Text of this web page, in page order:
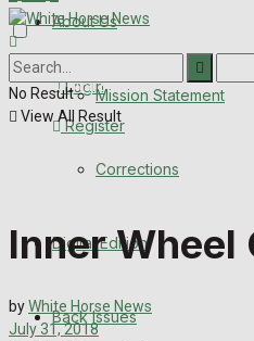
Login
Register
Corrections
Digital Edition
Back Issues
Advertise with us
Family Messages
About Us
Mission Statement
Corrections
Digital Edition
Back Issues
No Result
View All Result
Inner Wheel
byWhite Horse News
July 31, 2018